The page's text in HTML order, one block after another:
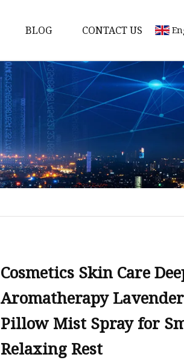
BLOG CONTACT US
Cosmetics Skin Care
Aromatherapy
Pillow Mist Spray for
Relaxing Rest